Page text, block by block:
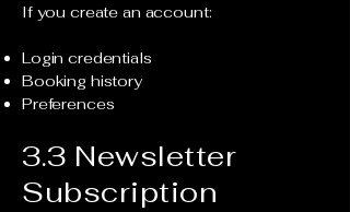
If you create an account:
Login credentials
Booking history
Preferences
3.3 Newsletter
Subscription